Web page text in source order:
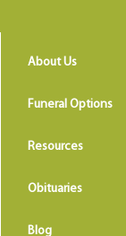
About Us
Funeral Options
Resources
Obituaries
Blog